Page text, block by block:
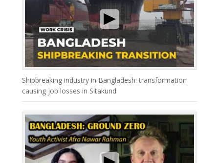
Shipbreaking industry in Bangladesh: transformation
causing job losses in Sitakund